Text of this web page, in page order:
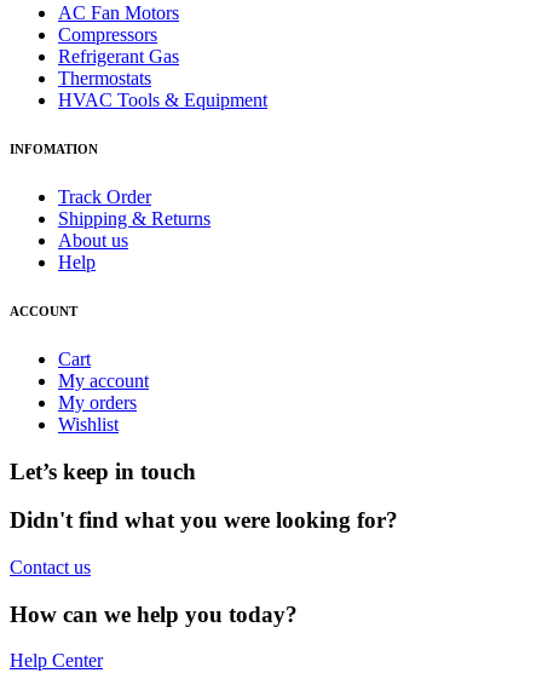
AC Fan Motors
Compressors
Refrigerant Gas
Thermostats
HVAC Tools & Equipment
INFOMATION
Track Order
Shipping & Returns
About us
Help
ACCOUNT
Cart
My account
My orders
Wishlist
Let’s keep in touch
Didn't find what you were looking for?
Contact us
How can we help you today?
Help Center